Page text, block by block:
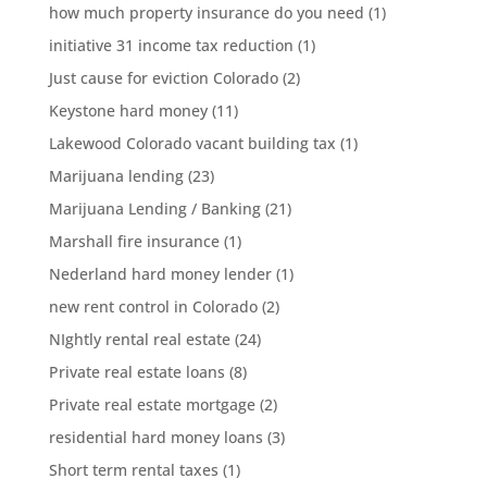
how much property insurance do you need (1)
initiative 31 income tax reduction (1)
Just cause for eviction Colorado(2)
Keystone hard money(11)
Lakewood Colorado vacant building tax (1)
Marijuana lending(23)
Marijuana Lending / Banking(21)
Marshall fire insurance(1)
Nederland hard money lender(1)
new rent control in Colorado(2)
NIghtly rental real estate(24)
Private real estate loans (8)
Private real estate mortgage(2)
residential hard money loans (3)
Short term rental taxes (1)